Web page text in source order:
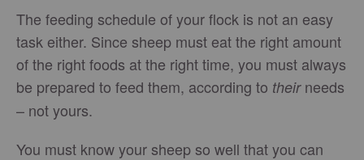
The feeding schedule of your flock is not an easy
task either. Since sheep must eat the right amount
of the right foods at the right time, you must always
be prepared to feed them, according to theirneeds
– not yours.
You must know your sheep so well that you can